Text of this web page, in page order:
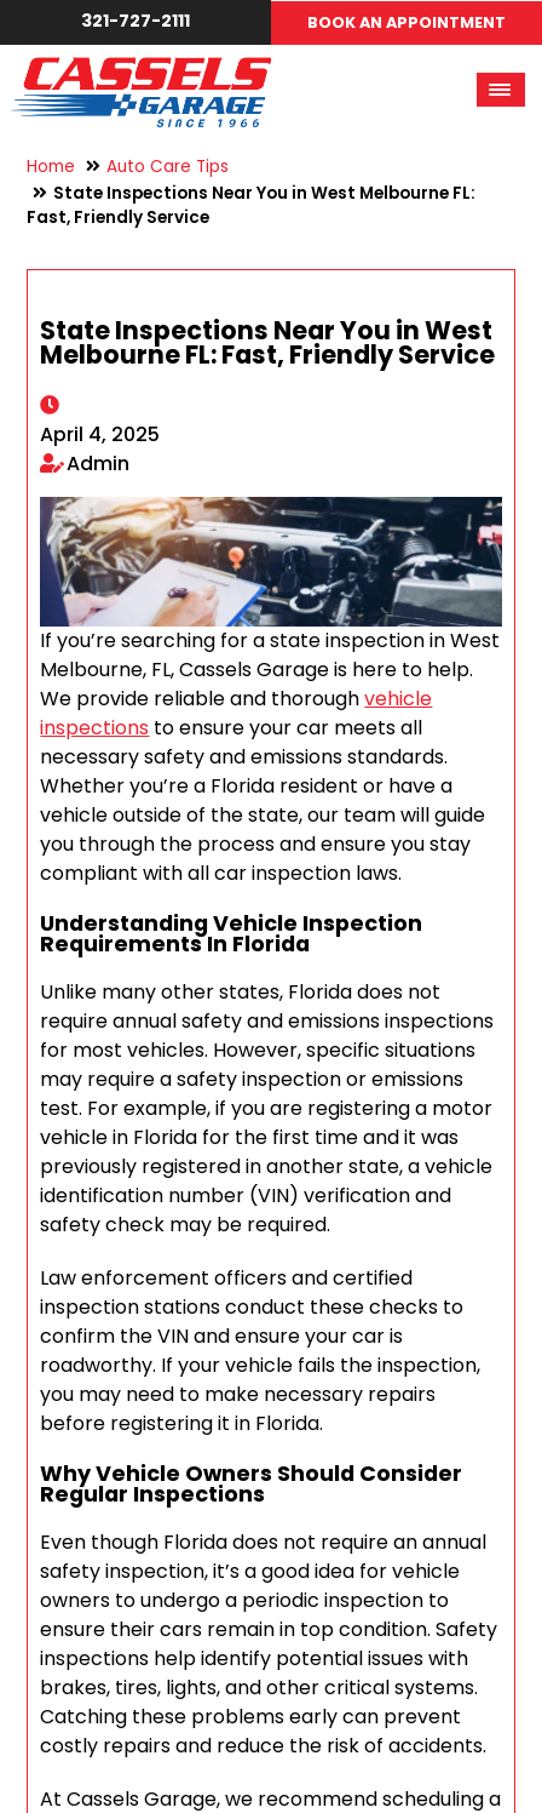
321-727-2111 BOOK AN APPOINTMENT
Home
Auto Care Tips
State Inspections Near You in West Melbourne FL:
Fast, Friendly Service
State Inspections Near You in West
Melbourne FL: Fast, Friendly Service
April 4, 2025
Admin
If you’re searching for a state inspection in West
Melbourne, FL, Cassels Garage is here to help.
We provide reliable and thoroughvehicle
inspections to ensure your car meets all
necessary safety and emissions standards.
Whether you’re a Florida resident or have a
vehicle outside of the state, our team will guide
you through the process and ensure you stay
compliant with all car inspection laws.
Understanding Vehicle Inspection
Requirements In Florida
Unlike many other states, Florida does not
require annual safety and emissions inspections
for most vehicles. However, specific situations
may require a safety inspection or emissions
test. For example, if you are registering a motor
vehicle in Florida for the first time and it was
previously registered in another state, a vehicle
identification number (VIN) verification and
safety check may be required.
Law enforcement officers and certified
inspection stations conduct these checks to
confirm the VIN and ensure your car is
roadworthy. If your vehicle fails the inspection,
you may need to make necessary repairs
before registering it in Florida.
Why Vehicle Owners Should Consider
Regular Inspections
Even though Florida does not require an annual
safety inspection, it’s a good idea for vehicle
owners to undergo a periodic inspection to
ensure their cars remain in top condition. Safety
inspections help identify potential issues with
brakes, tires, lights, and other critical systems.
Catching these problems early can prevent
costly repairs and reduce the risk of accidents.
At Cassels Garage, we recommend scheduling a